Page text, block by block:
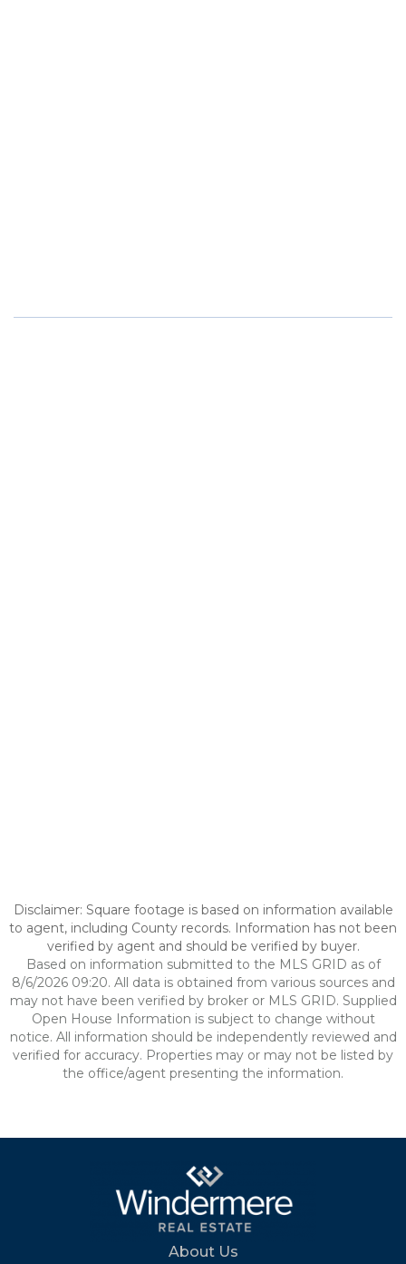
Disclaimer: Square footage is based on information available
to agent, including County records. Information has not been
verified by agent and should be verified by buyer.
Based on information submitted to the MLS GRID as of
8/6/2026 09:20. All data is obtained from various sources and
may not have been verified by broker or MLS GRID. Supplied
Open House Information is subject to change without
notice. All information should be independently reviewed and
verified for accuracy. Properties may or may not be listed by
the office/agent presenting the information.
About Us